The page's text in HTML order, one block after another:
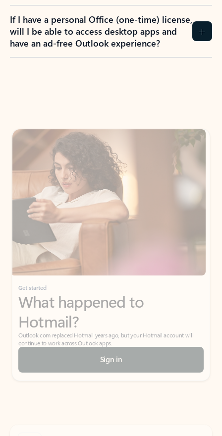
If I have a personal Office (one-time) license,
will I be able to access desktop apps and
have an ad-free Outlook experience?
Get started
What happened to
Hotmail?
Outlook.com replaced Hotmail years ago, but your Hotmail account will
continue to work across Outlook apps.
Sign in